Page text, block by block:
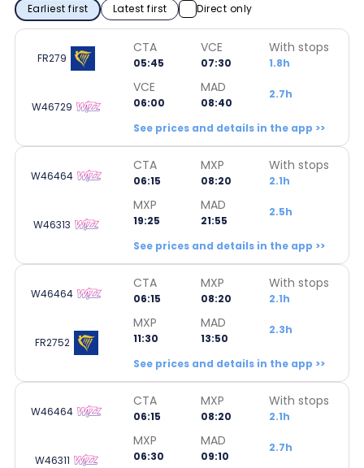
Earliest first Latest first Direct only
FR279
CTA
05:45
VCE
07:30
With stops
1.8h
W46729
VCE
06:00
MAD
08:40
2.7h
See prices and details in the app >>
W46464
CTA
06:15
MXP
08:20
With stops
2.1h
W46313
MXP
19:25
MAD
21:55
2.5h
See prices and details in the app >>
W46464
CTA
06:15
MXP
08:20
With stops
2.1h
FR2752
MXP
11:30
MAD
13:50
2.3h
See prices and details in the app >>
W46464
CTA
06:15
MXP
08:20
With stops
2.1h
W46311
MXP
06:30
MAD
09:10
2.7h